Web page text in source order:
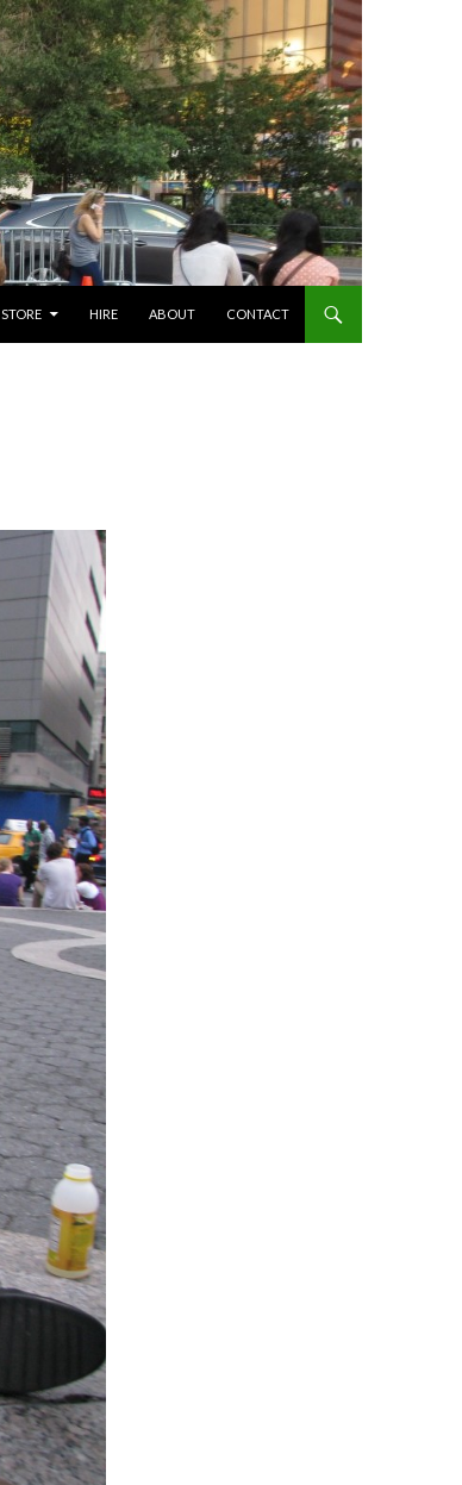
STORE HIRE ABOUT CONTACT